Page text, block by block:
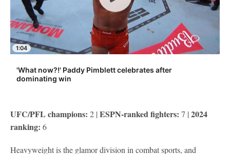
1:04
'What now?!' Paddy Pimblett celebrates after
dominating win
UFC/PFL champions: 2 | ESPN-ranked fighters: 7 | 2024
ranking: 6
Heavyweight is the glamor division in combat sports, and